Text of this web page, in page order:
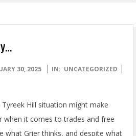
30, 2025 IN: UNCATEGORIZED
Hill situation might make
when it comes to trades and free
what Grier thinks, and despite what